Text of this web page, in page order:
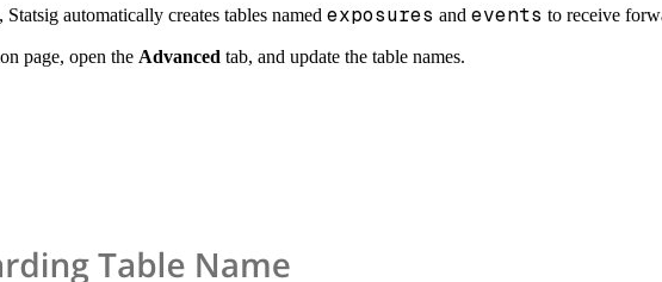
automatically creates tables named exposures and events to receive
page, open the Advanced tab, and update the table names.